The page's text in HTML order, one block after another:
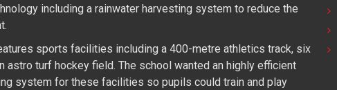
including a rainwater harvesting system to reduce the
sports facilities including a 400-metre athletics track, six
astro turf hockey field. The school wanted an highly efficient
system for these facilities so pupils could train and play